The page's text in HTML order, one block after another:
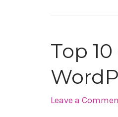
Top
Leave a
Top
10